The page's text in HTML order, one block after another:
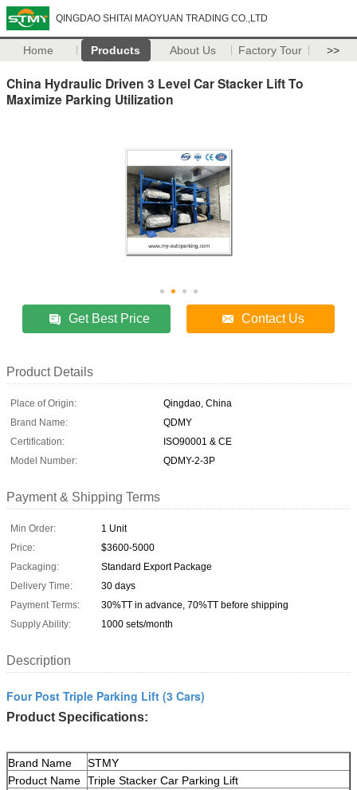
QINGDAO SHITAI MAOYUAN TRADING CO.,LTD
Home Products About Us Factory Tour >>
China Hydraulic Driven 3 Level Car Stacker Lift To
Maximize Parking Utilization
Get Best Price Contact Us
Product Details
Place of Origin:
Qingdao, China
Brand Name:
QDMY
Certification:
ISO90001 & CE
Model Number:
QDMY-2-3P
Payment & Shipping Terms
Min Order:
1 Unit
Price:
$3600-5000
Packaging:
Standard Export Package
Delivery Time:
30 days
Payment Terms:
30%TT in advance, 70%TT before shipping
Supply Ability:
1000 sets/month
Description
Four Post Triple Parking Lift (3 Cars)
Product Specifications:
Brand Name
STMY
Product Name Triple Stacker Car Parking Lift